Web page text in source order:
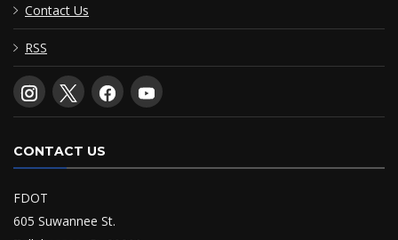
Contact Us
RSS
CONTACT US
FDOT
605 Suwannee St.